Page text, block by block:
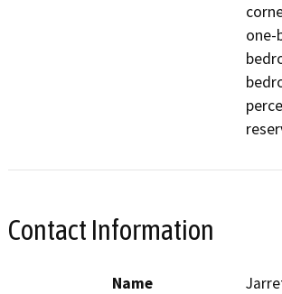
one-
Contact Information
Name